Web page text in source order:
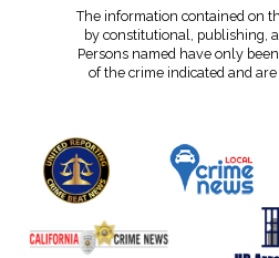
The information contained on
by constitutional, publishing,
Persons named have only
of the crime indicated and